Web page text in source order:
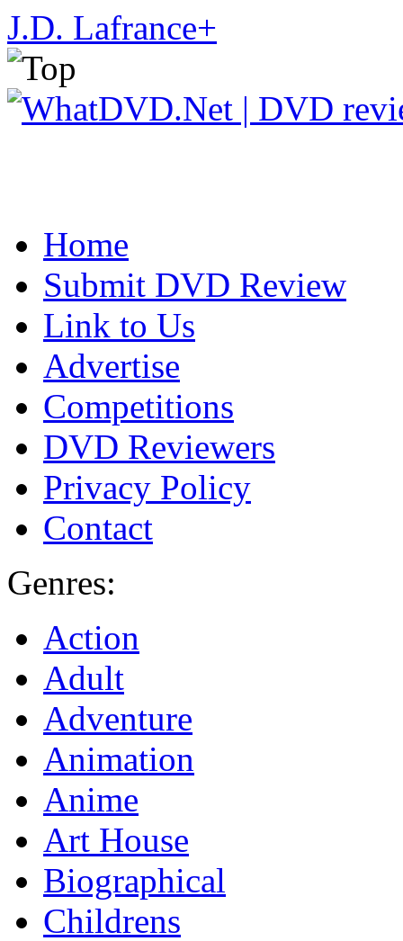
J.D. Lafrance+
Home
Submit DVD Review
Link to Us
Advertise
Competitions
DVD Reviewers
Privacy Policy
Contact
Genres:
Action
Adult
Adventure
Animation
Anime
Art House
Biographical
Childrens